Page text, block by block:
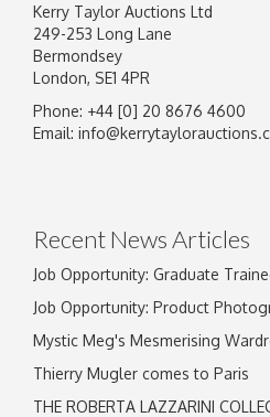
Image Upload
Kerry Taylor Auctions Ltd
249-253 Long Lane
Bermondsey
London, SE1 4PR
Phone: +44 [0] 20 8676 4600
Email:
Recent News Articles
Job Opportunity: Graduate
Job Opportunity: Product
Mystic Meg's Mesmerising
Thierry Mugler comes to Paris
THE ROBERTA LAZZARINI